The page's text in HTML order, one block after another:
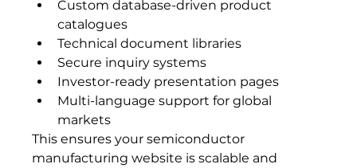
Custom database-driven product
catalogues
Technical document libraries
Secure inquiry systems
Investor-ready presentation pages
Multi-language support for global
markets
This ensures your semiconductor
manufacturing website is scalable and